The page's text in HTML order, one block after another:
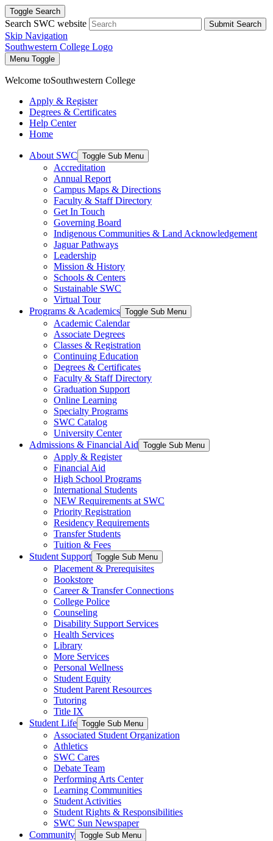
Toggle Search
Search SWC website Submit Search
Skip Navigation
Southwestern College Logo
Menu Toggle
Welcome toSouthwestern College
Apply & Register
Degrees & Certificates
Help Center
Home
About SWC Toggle Sub Menu
Accreditation
Annual Report
Campus Maps & Directions
Faculty & Staff Directory
Get In Touch
Governing Board
Indigenous Communities & Land Acknowledgement
Jaguar Pathways
Leadership
Mission & History
Schools & Centers
Sustainable SWC
Virtual Tour
Programs & Academics Toggle Sub Menu
Academic Calendar
Associate Degrees
Classes & Registration
Continuing Education
Degrees & Certificates
Faculty & Staff Directory
Graduation Support
Online Learning
Specialty Programs
SWC Catalog
University Center
Admissions & Financial Aid Toggle Sub Menu
Apply & Register
Financial Aid
High School Programs
International Students
NEW Requirements at SWC
Priority Registration
Residency Requirements
Transfer Students
Tuition & Fees
Student Support Toggle Sub Menu
Placement & Prerequisites
Bookstore
Career & Transfer Connections
College Police
Counseling
Disability Support Services
Health Services
Library
More Services
Personal Wellness
Student Equity
Student Parent Resources
Tutoring
Title IX
Student Life Toggle Sub Menu
Associated Student Organization
Athletics
SWC Cares
Debate Team
Performing Arts Center
Learning Communities
Student Activities
Student Rights & Responsibilities
SWC Sun Newspaper
Community Toggle Sub Menu